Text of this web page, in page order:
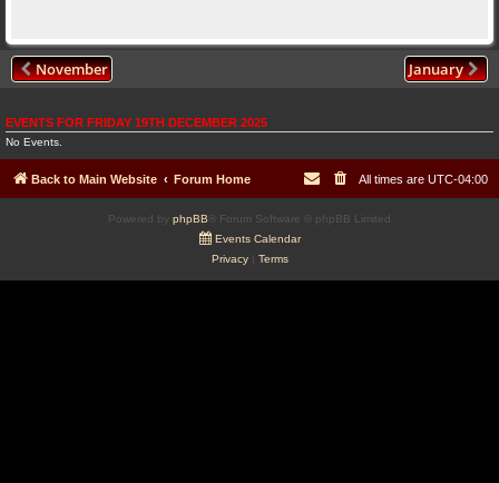
November January
EVENTS FOR FRIDAY 19TH DECEMBER 2025
No Events.
Back to Main Website Forum Home All times are UTC-04:00
Powered by phpBB ® Forum Software © phpBB Limited
Events Calendar
Privacy| Terms